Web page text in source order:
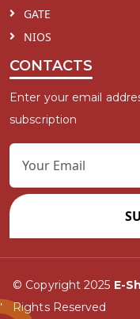
GATE
NIOS
CONTACTS
Enter your email
subscription
© Copyright 2025 E-
Rights Reserved